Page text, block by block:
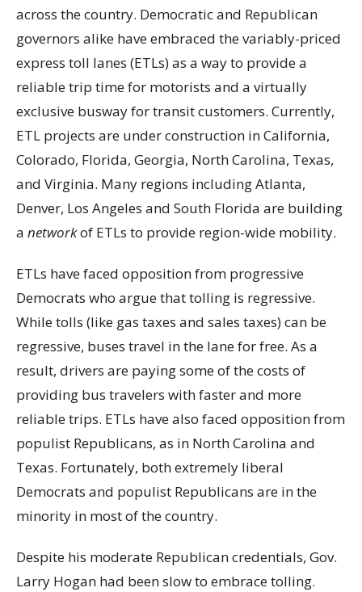
across the country. Democratic and Republican
governors alike have embraced the variably-priced
express toll lanes (ETLs) as a way to provide a
reliable trip time for motorists and a virtually
exclusive busway for transit customers. Currently,
ETL projects are under construction in California,
Colorado, Florida, Georgia, North Carolina, Texas,
and Virginia. Many regions including Atlanta,
Denver, Los Angeles and South Florida are building
a networkof ETLs to provide region-wide mobility.
ETLs have faced opposition from progressive
Democrats who argue that tolling is regressive.
While tolls (like gas taxes and sales taxes) can be
regressive, buses travel in the lane for free. As a
result, drivers are paying some of the costs of
providing bus travelers with faster and more
reliable trips. ETLs have also faced opposition from
populist Republicans, as in North Carolina and
Texas. Fortunately, both extremely liberal
Democrats and populist Republicans are in the
minority in most of the country.
Despite his moderate Republican credentials, Gov.
Larry Hogan had been slow to embrace tolling.